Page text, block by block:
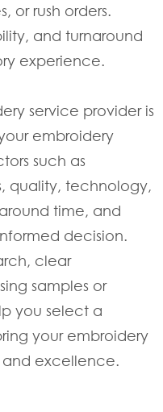
or rush orders.
and turnaround
experience.
service provider is
embroidery
such as
quality, technology,
time, and
decision.
clear
samples or
you select a
your embroidery
and excellence.